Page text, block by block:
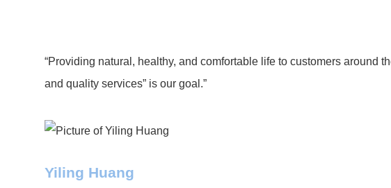
“Providing natural, healthy, and comfortable life to customers around
and quality services” is our goal.”
Yiling Huang